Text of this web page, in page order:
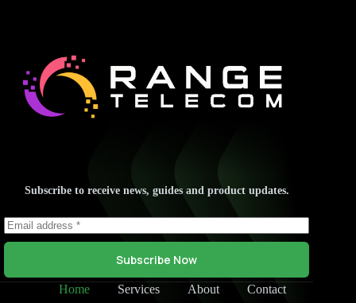
Subscribe to receive news, guides and product updates.
Subscribe Now
Home Services About Contact